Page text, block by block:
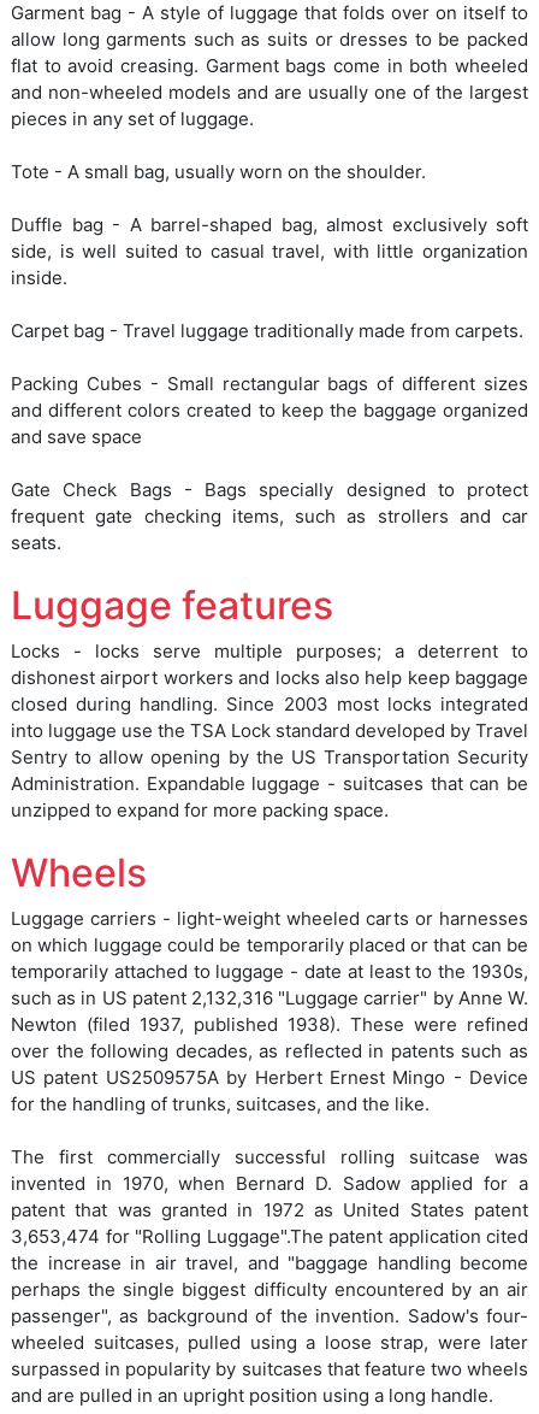
Garment bag - A style of luggage that folds over on itself to
allow long garments such as suits or dresses to be packed
flat to avoid creasing. Garment bags come in both wheeled
and non-wheeled models and are usually one of the largest
pieces in any set of luggage.
Tote - A small bag, usually worn on the shoulder.
Duffle bag - A barrel-shaped bag, almost exclusively soft
side, is well suited to casual travel, with little organization
inside.
Carpet bag - Travel luggage traditionally made from carpets.
Packing Cubes - Small rectangular bags of different sizes
and different colors created to keep the baggage organized
and save space
Gate Check Bags - Bags specially designed to protect
frequent gate checking items, such as strollers and car
seats.
Luggage features
Locks - locks serve multiple purposes; a deterrent to
dishonest airport workers and locks also help keep baggage
closed during handling. Since 2003 most locks integrated
into luggage use the TSA Lock standard developed by Travel
Sentry to allow opening by the US Transportation Security
Administration. Expandable luggage - suitcases that can be
unzipped to expand for more packing space.
Wheels
Luggage carriers - light-weight wheeled carts or harnesses
on which luggage could be temporarily placed or that can be
temporarily attached to luggage - date at least to the 1930s,
such as in US patent 2,132,316 "Luggage carrier" by Anne W.
Newton (filed 1937, published 1938). These were refined
over the following decades, as reflected in patents such as
US patent US2509575A by Herbert Ernest Mingo - Device
for the handling of trunks, suitcases, and the like.
The first commercially successful rolling suitcase was
invented in 1970, when Bernard D. Sadow applied for a
patent that was granted in 1972 as United States patent
3,653,474 for "Rolling Luggage".The patent application cited
the increase in air travel, and "baggage handling become
perhaps the single biggest difficulty encountered by an air
passenger", as background of the invention. Sadow's four-
wheeled suitcases, pulled using a loose strap, were later
surpassed in popularity by suitcases that feature two wheels
and are pulled in an upright position using a long handle.